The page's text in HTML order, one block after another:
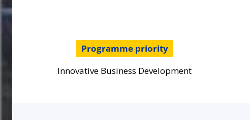
Programme priority
Innovative Business Development